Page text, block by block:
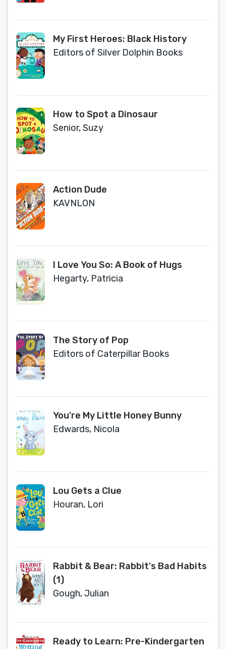
My First Heroes: Black History
Editors of Silver Dolphin Books
How to Spot a Dinosaur
Senior, Suzy
Action Dude
KAVNLON
I Love You So: A Book of Hugs
Hegarty, Patricia
The Story of Pop
Editors of Caterpillar Books
You're My Little Honey Bunny
Edwards, Nicola
Lou Gets a Clue
Houran, Lori
Rabbit & Bear: Rabbit's Bad Habits
(1)
Gough, Julian
Ready to Learn: Pre-Kindergarten